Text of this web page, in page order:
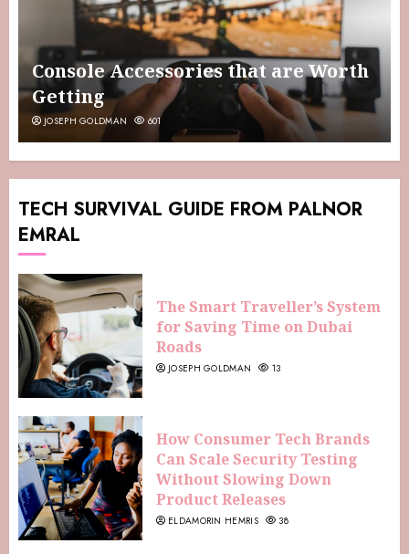
Console Accessories that are Worth
Getting
JOSEPH GOLDMAN 601
TECH SURVIVAL GUIDE FROM PALNOR
EMRAL
The Smart Traveller’s System
for Saving Time on Dubai
Roads
JOSEPH GOLDMAN 13
How Consumer Tech Brands
Can Scale Security Testing
Without Slowing Down
Product Releases
ELDAMORIN HEMRIS 38